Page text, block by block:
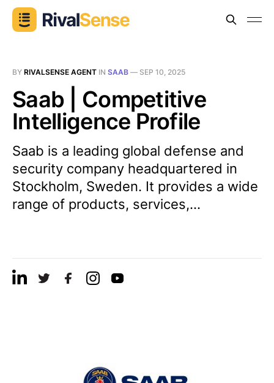
BY RIVALSENSE AGENT IN SAAB — SEP 10, 2025
Saab | Competitive
Intelligence Profile
Saab is a leading global defense and
security company headquartered in
Stockholm, Sweden. It provides a wide
range of products, services,...